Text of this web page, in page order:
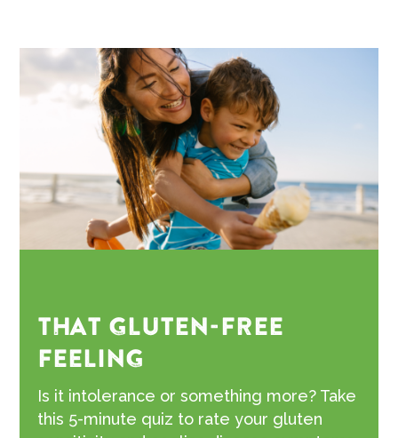
THAT GLUTEN-FREE
FEELING
Is it intolerance or something more? Take
this 5-minute quiz to rate your gluten